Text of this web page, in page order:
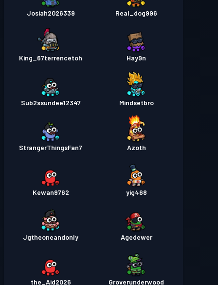
Real_dog996
Josiah2026339
Hay9n
King_67terrencetoh
Mindsetbro
Sub2ssundee12347
Azoth
StrangerThingsFan7
yig468
Kewan9762
Agedewer
Jgtheoneandonly
Groverunderwood
the_Aid2026